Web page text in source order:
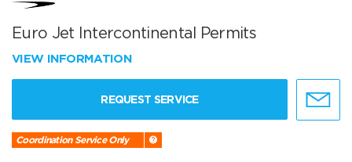
Euro Jet Intercontinental Permits
VIEW INFORMATION
REQUEST SERVICE
Coordination Service Only